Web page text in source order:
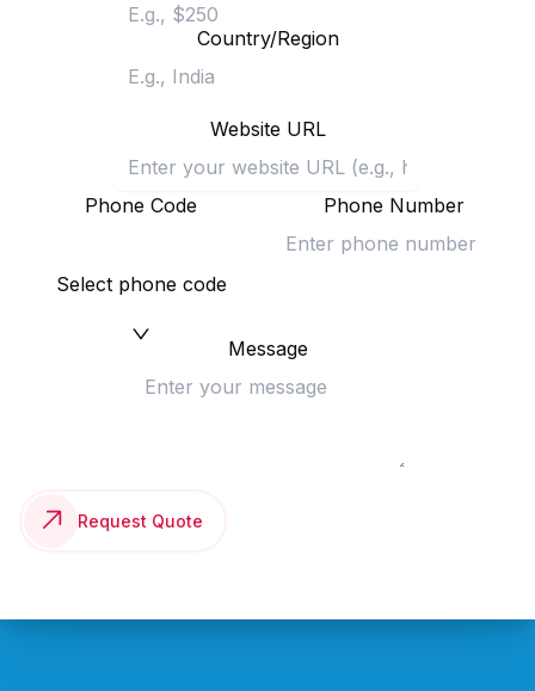
Country/Region
Website URL
Phone Code
Select phone code
Phone Number
Message
Request Quote